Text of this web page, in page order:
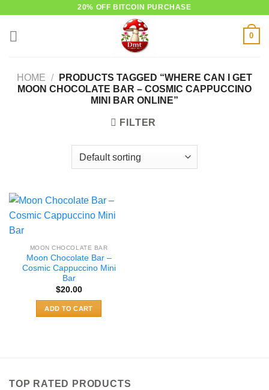
20% OFF BITCOIN PURCHASE
0
HOME /
PRODUCTS TAGGED “WHERE CAN I GET
MOON CHOCOLATE BAR – COSMIC CAPPUCCINO
MINI BAR ONLINE”
FILTER
MOON CHOCOLATE BAR
Moon Chocolate Bar –
Cosmic Cappuccino Mini
Bar
$20.00
ADD TO CART
TOP RATED PRODUCTS